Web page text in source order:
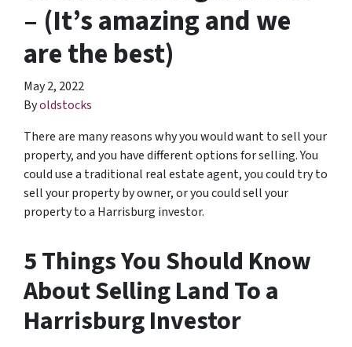
– (It’s amazing and we
are the best)
May 2, 2022
Byoldstocks
There are many reasons why you would want to sell your
property, and you have different options for selling. You
could use a traditional real estate agent, you could try to
sell your property by owner, or you could sell your
property to a Harrisburg investor.
5 Things You Should Know
About Selling Land To a
Harrisburg Investor